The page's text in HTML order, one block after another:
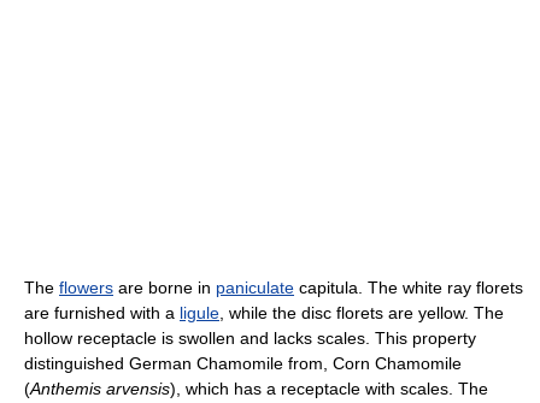
The flowers are borne in paniculate capitula. The white ray florets
are furnished with a ligule, while the disc florets are yellow. The
hollow receptacle is swollen and lacks scales. This property
distinguished German Chamomile from, Corn Chamomile
(Anthemis arvensis), which has a receptacle with scales. The